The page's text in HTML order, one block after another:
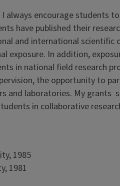
always encourage students
have published their
and international scientific
In addition,
in national field research
the opportunity to
and laboratories. My
in collaborative
1985
1981